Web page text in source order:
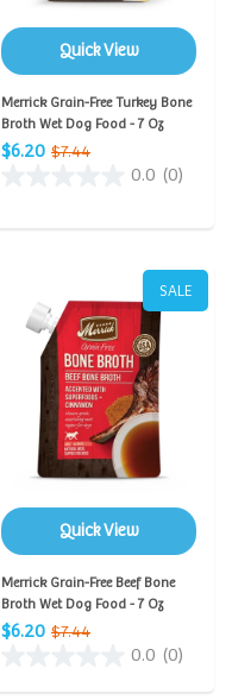
Quick View
Merrick Grain-Free Turkey Bone
Broth Wet Dog Food - 7 Oz
$6.20 $7.44
0.0 (0)
SALE
Quick View
Merrick Grain-Free Beef Bone
Broth Wet Dog Food - 7 Oz
$6.20 $7.44
0.0 (0)